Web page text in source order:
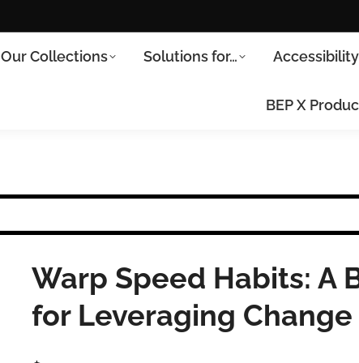
Our Collections Solutions for… Accessibility
BEP X
Warp Speed Habits: A
for Leveraging